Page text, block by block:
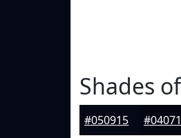
Shades
#050915